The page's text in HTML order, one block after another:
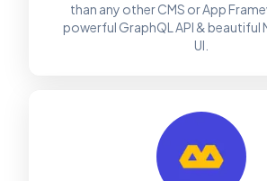
than any other CMS or App
powerful GraphQL API & beautiful
UI.